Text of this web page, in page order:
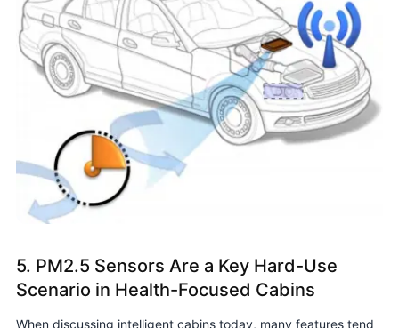
5. PM2.5 Sensors Are a Key Hard-Use
Scenario in Health-Focused Cabins
When discussing intelligent cabins today, many features tend